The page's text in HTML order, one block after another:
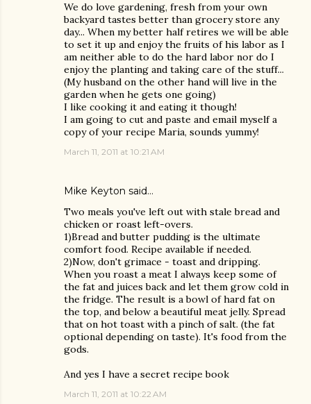
We do love gardening, fresh from your own
backyard tastes better than grocery store any
day... When my better half retires we will be able
to set it up and enjoy the fruits of his labor as I
am neither able to do the hard labor nor do I
enjoy the planting and taking care of the stuff...
(My husband on the other hand will live in the
garden when he gets one going)
I like cooking it and eating it though!
I am going to cut and paste and email myself a
copy of your recipe Maria, sounds yummy!
March 11, 2011 at 10:21 AM
Mike Keyton said…
Two meals you've left out with stale bread and
chicken or roast left-overs.
1)Bread and butter pudding is the ultimate
comfort food. Recipe available if needed.
2)Now, don't grimace - toast and dripping.
When you roast a meat I always keep some of
the fat and juices back and let them grow cold in
the fridge. The result is a bowl of hard fat on
the top, and below a beautiful meat jelly. Spread
that on hot toast with a pinch of salt. (the fat
optional depending on taste). It's food from the
gods.
And yes I have a secret recipe book
March 11, 2011 at 10:22 AM